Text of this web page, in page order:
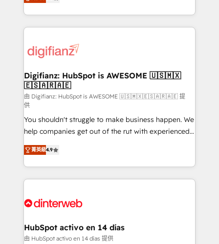
business more efficiently - Build stronger
more people - Get the most out of your HubSpot
investment
maximise their return from digital and fuel their
growth. We modernise platforms, streamline
operations that are causing inefficiencies, improve
supercharge revenue operations Key services: • CRM
Transformation / Web Development • RevOps &
Sales Consulting • Marketing Automation What
makes us different? 🚀 Top 0.5% of global HubSpot
agencies ⚙️ The strongest technical ability and
integration capabilities 💼 Consultative, long-term
partners who will embed ourselves into your
business, processes and systems 🏢 We specialise in
working with mid-market and enterprise
organisations, global organisations and those with
complex use cases 🏆 CRM Implementation,
Onboarding Accredited 🔐 ISO27001 & ISO9001
Digifianz: HubSpot is AWESOME 🇺🇸🇲🇽
🇪🇸🇦🇷🇦🇪
由 Digifianz: HubSpot is AWESOME 🇺🇸🇲🇽🇪🇸🇦🇷🇦🇪 提
供
You shouldn't struggle to make business happen. We
help companies get out of the rut with experienced,
process-oriented teams implementing HubSpot
Marketing, Sales, Service, CMS and Operations Hub,
so selling and actually engaging with your customers
feels easy and pain-free. We are a top ranked
and Customer First Awards, 4.9/5 rating in HubSpot
helps the following industries: logistics & 3PL, home
improvement & construction, branding and
菁英級4.9
HubSpot activo en 14 días
由 HubSpot activo en 14 días 提供